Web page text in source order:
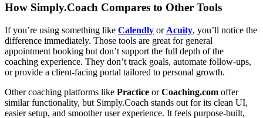
How Simply.Coach Compares to Other Tools
If you’re using something like Calendly or Acuity, you’ll notice the
difference immediately. Those tools are great for general
appointment booking but don’t support the full depth of the
coaching experience. They don’t track goals, automate follow-ups,
or provide a client-facing portal tailored to personal growth.
Other coaching platforms like Practice orCoaching.com offer
similar functionality, but Simply.Coach stands out for its clean UI,
easier setup, and smoother user experience. It feels purpose-built,